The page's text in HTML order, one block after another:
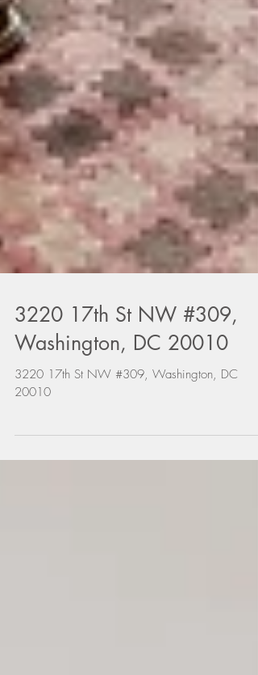
3220 17th St NW #309,
Washington, DC 20010
20010